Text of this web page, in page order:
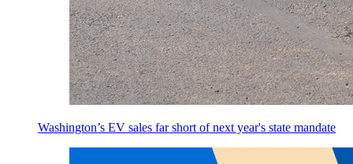
Washington’s EV sales far short of next year's state mandate